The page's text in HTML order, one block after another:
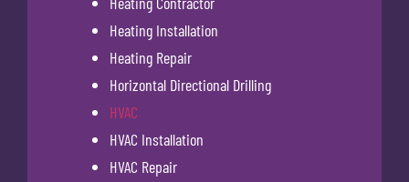
Heating Installation
Heating Repair
Horizontal Directional Drilling
HVAC
HVAC Installation
HVAC Repair